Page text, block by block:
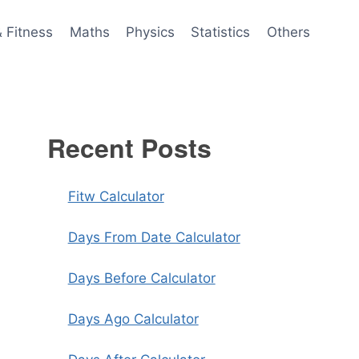
Fitness Maths Physics Statistics Others
Recent Posts
Fitw Calculator
Days From Date Calculator
Days Before Calculator
Days Ago Calculator